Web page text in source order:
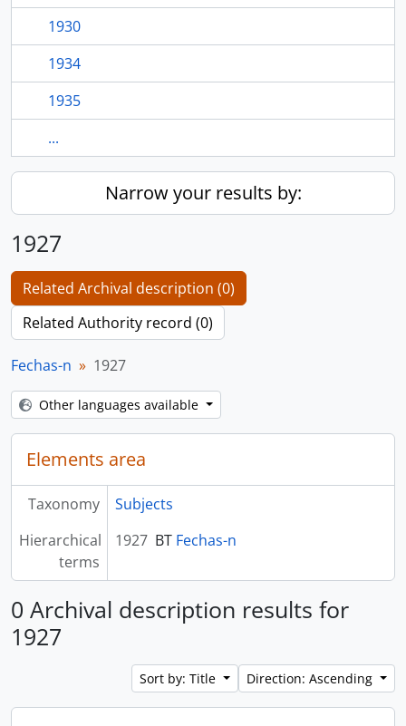
1930
1934
1935
...
Narrow your results by:
1927
Related Archival description (0)
Related Authority record (0)
Fechas-n 1927
Other languages available
Elements area
Taxonomy
Subjects
Hierarchical
terms
1927 BT Fechas-n
0 Archival description results for
1927
Sort by: Title Direction: Ascending